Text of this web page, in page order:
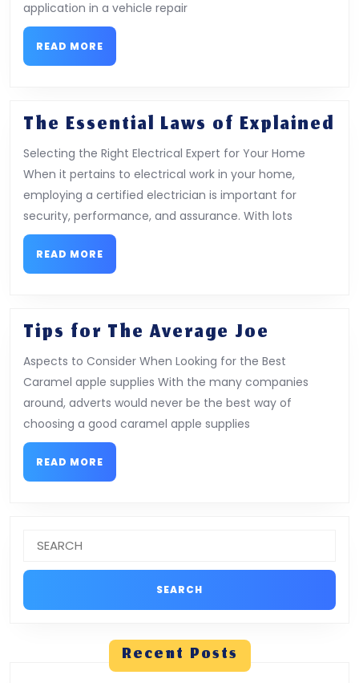
application in a vehicle repair
READ MORE
MORE
The Essential Laws of Explained
Selecting the Right Electrical Expert for Your Home
When it pertains to electrical work in your home,
employing a certified electrician is important for
security, performance, and assurance. With lots
READ MORE
MORE
Tips for The Average Joe
for
The
Average
Aspects to Consider When Looking for the Best
Caramel apple supplies With the many companies
around, adverts would never be the best way of
choosing a good caramel apple supplies
READ MORE
MORE
for:
Recent Posts